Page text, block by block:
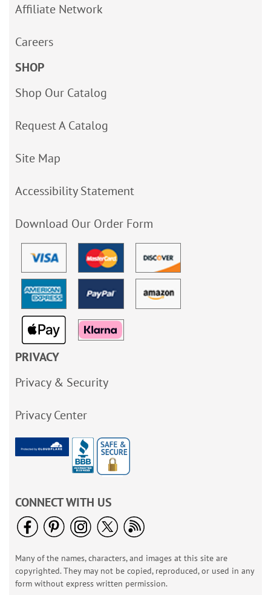
Affiliate Network
Careers
SHOP
Shop Our Catalog
Request A Catalog
Site Map
Accessibility Statement
Download Our Order Form
PRIVACY
Privacy & Security
Privacy Center
CONNECT WITH US
Many of the names, characters, and images at this site are
copyrighted. They may not be copied, reproduced, or used in any
form without express written permission.